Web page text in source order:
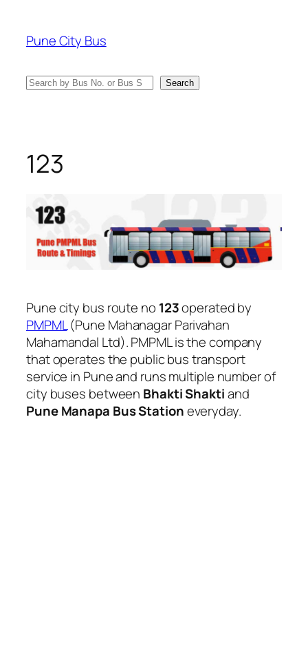
content
Pune City Bus
Search Search
123
Pune city bus route no 123operated by
PMPML(Pune Mahanagar Parivahan
Mahamandal Ltd). PMPML is the company
that operates the public bus transport
service in Pune and runs multiple number of
city buses between Bhakti Shaktiand
Pune Manapa Bus Stationeveryday.